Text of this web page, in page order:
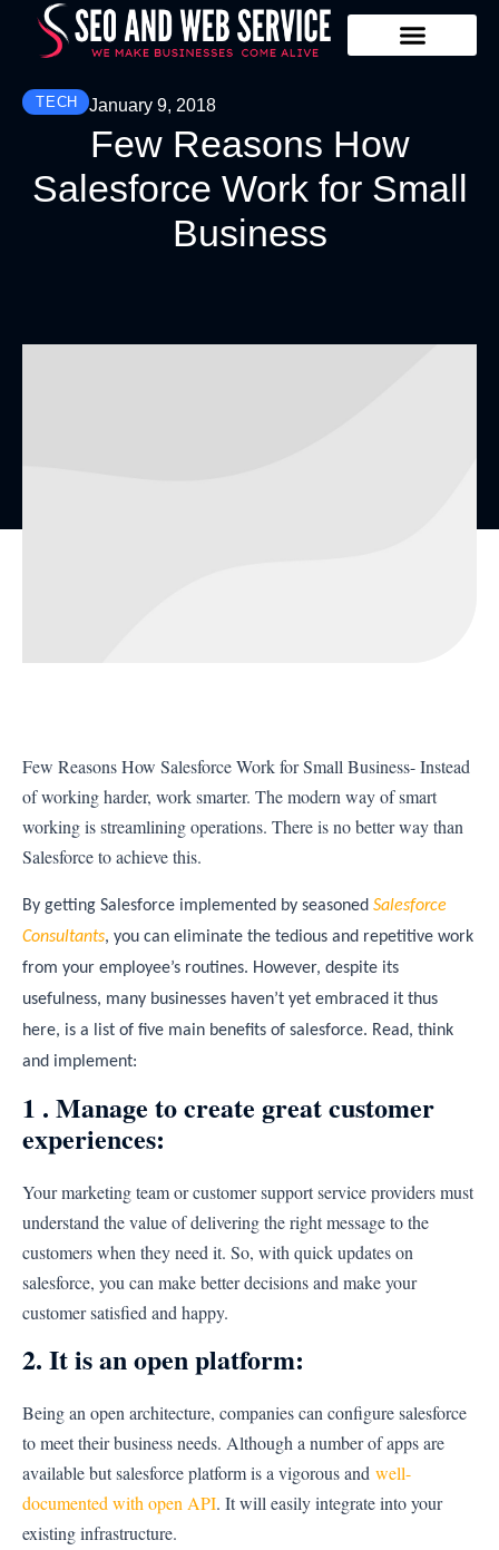
TECH January 9, 2018
Few Reasons How
Salesforce Work for Small
Business
Few Reasons How Salesforce Work for Small Business- Instead
of working harder, work smarter. The modern way of smart
working is streamlining operations. There is no better way than
Salesforce to achieve this.
By getting Salesforce implemented by seasoned Salesforce
Consultants, you can eliminate the tedious and repetitive work
from your employee’s routines. However, despite its
usefulness, many businesses haven’t yet embraced it thus
here, is a list of five main benefits of salesforce. Read, think
and implement:
1 . Manage to create great customer
experiences:
Your marketing team or customer support service providers must
understand the value of delivering the right message to the
customers when they need it. So, with quick updates on
salesforce, you can make better decisions and make your
customer satisfied and happy.
2. It is an open platform:
Being an open architecture, companies can configure salesforce
to meet their business needs. Although a number of apps are
available but salesforce platform is a vigorous and well-
documented with open API. It will easily integrate into your
existing infrastructure.